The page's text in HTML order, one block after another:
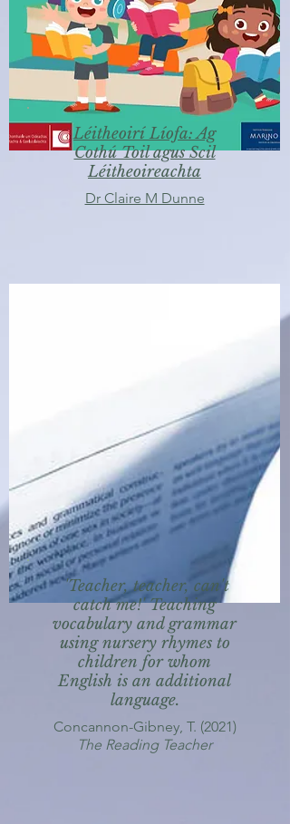
Léitheoirí Líofa: Ag
Cothú Toil agus Scil
Léitheoireachta
Dr Claire M Dunne
'Teacher, teacher, can't
catch me!' Teaching
vocabulary and grammar
using nursery rhymes to
children for whom
English is an additional
language.
Concannon-Gibney, T. (2021)
The Reading Teacher